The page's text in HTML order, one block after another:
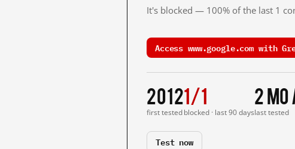
It's blocked — 100% of the last 1
Access www.google.com with
2012
first tested
1/1
blocked · last 90 days
2
last tested
Test now